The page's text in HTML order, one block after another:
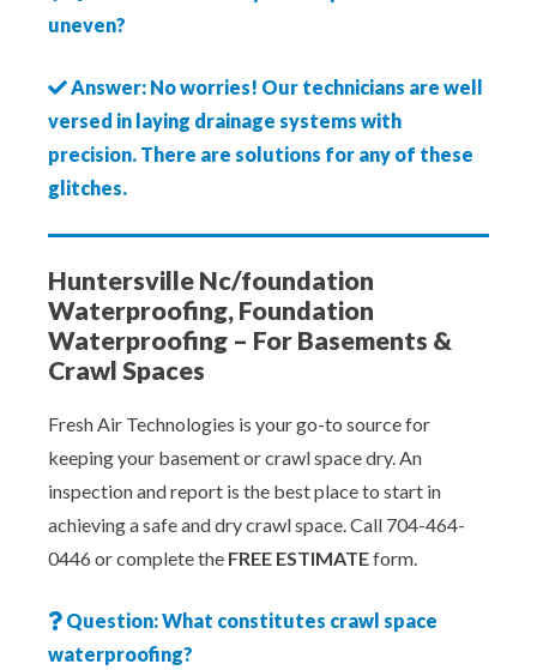
uneven?
Answer: No worries! Our technicians are well
versed in laying drainage systems with
precision. There are solutions for any of these
glitches.
Huntersville Nc/foundation
Waterproofing, Foundation
Waterproofing – For Basements &
Crawl Spaces
Fresh Air Technologies is your go-to source for
keeping your basement or crawl space dry. An
inspection and report is the best place to start in
achieving a safe and dry crawl space. Call 704-464-
0446 or complete the FREE ESTIMATEform.
Question: What constitutes crawl space
waterproofing?